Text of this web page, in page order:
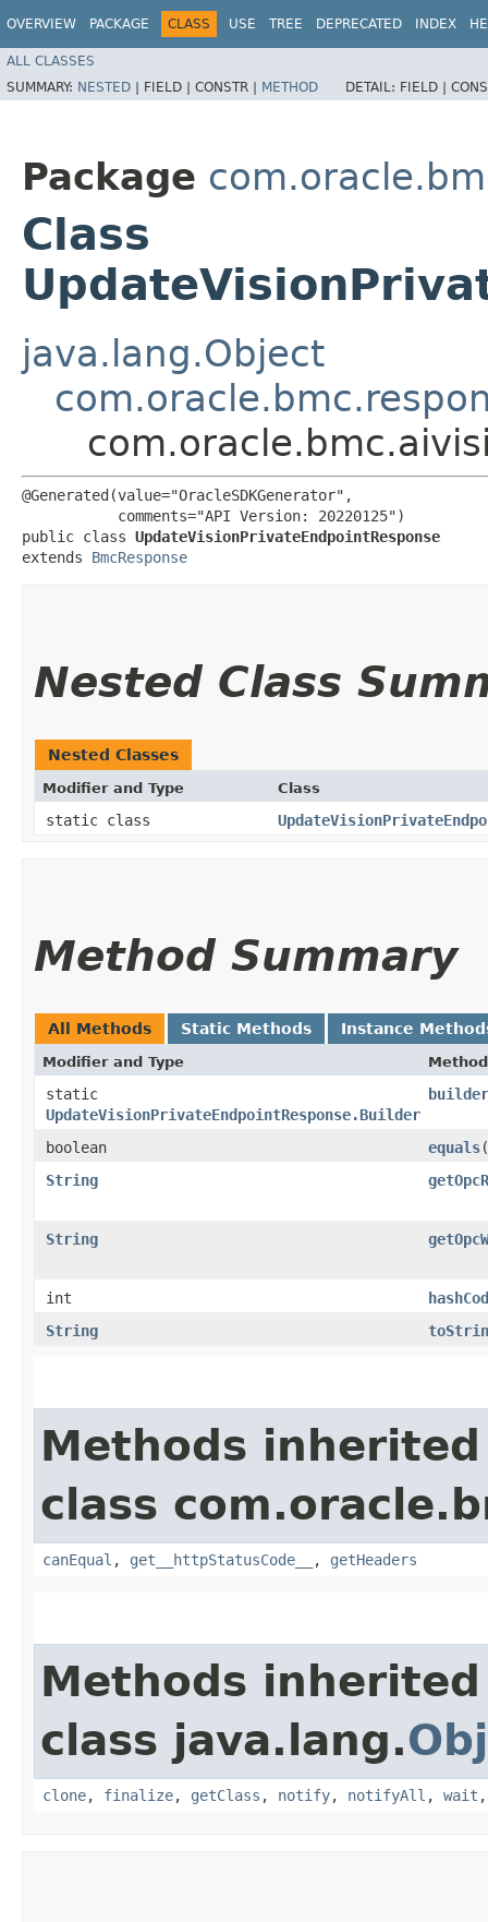
OVERVIEW PACKAGE CLASS USE TREE DEPRECATED INDEX
ALL CLASSES
SUMMARY: NESTED | FIELD | CONSTR | METHOD DETAIL: FIELD |
Package
Class
java.lang.Object
@Generated(value="OracleSDKGenerator",
           comments="API Version: 20220125")
public class UpdateVisionPrivateEndpointResponse
extends BmcResponse
Nested Class
Nested Classes
Modifier and Type Class
static class
Method Summary
All Methods Static Methods Instance
Modifier and Type Method
static
UpdateVisionPrivateEndpointResponse.Builder
builder
boolean equals​(
String
String
int
String
Methods
class
canEqual , get__httpStatusCode__ , getHeaders
Methods
class java.lang.
clone, finalize, getClass , notify, notifyAll , wait